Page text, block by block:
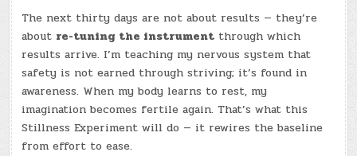
The next thirty days are not about results — they’re
about re-tuning the instrument through which
results arrive. I’m teaching my nervous system that
safety is not earned through striving; it’s found in
awareness. When my body learns to rest, my
imagination becomes fertile again. That’s what this
Stillness Experiment will do — it rewires the baseline
from effort to ease.